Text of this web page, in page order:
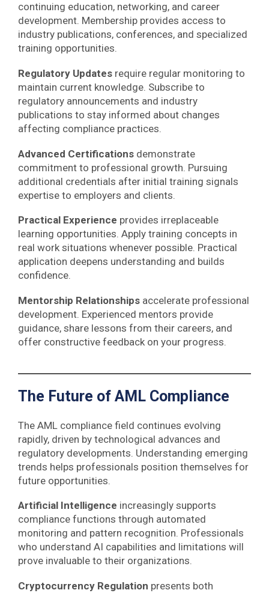
continuing education, networking, and career
development. Membership provides access to
industry publications, conferences, and specialized
training opportunities.
Regulatory Updates require regular monitoring to
maintain current knowledge. Subscribe to
regulatory announcements and industry
publications to stay informed about changes
affecting compliance practices.
Advanced Certifications demonstrate
commitment to professional growth. Pursuing
additional credentials after initial training signals
expertise to employers and clients.
Practical Experience provides irreplaceable
learning opportunities. Apply training concepts in
real work situations whenever possible. Practical
application deepens understanding and builds
confidence.
Mentorship Relationships accelerate professional
development. Experienced mentors provide
guidance, share lessons from their careers, and
offer constructive feedback on your progress.
The Future of AML Compliance
The AML compliance field continues evolving
rapidly, driven by technological advances and
regulatory developments. Understanding emerging
trends helps professionals position themselves for
future opportunities.
Artificial Intelligence increasingly supports
compliance functions through automated
monitoring and pattern recognition. Professionals
who understand AI capabilities and limitations will
prove invaluable to their organizations.
Cryptocurrency Regulation presents both